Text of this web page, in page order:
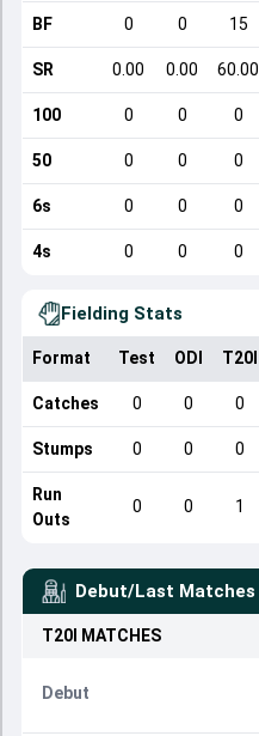
BF 0 0 15
SR 0.00 0.00 60.00
100 0 0 0
50 0 0 0
6s 0 0 0
4s 0 0 0
Fielding Stats
Format Test ODI T20I
Catches 0 0 0
Stumps 0 0 0
Run
Outs
0 0 1
Debut/Last Matches
T20I MATCHES
Debut